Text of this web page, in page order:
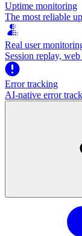
Uptime monitoring
The most reliable
Real user
Session replay,
Error tracking
AI‑native error